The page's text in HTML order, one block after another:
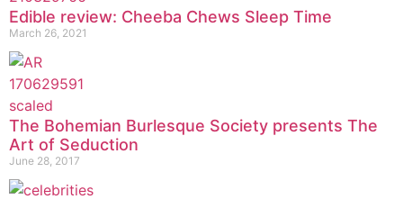
Edible review: Cheeba Chews Sleep Time
March 26, 2021
The Bohemian Burlesque Society presents The
Art of Seduction
June 28, 2017